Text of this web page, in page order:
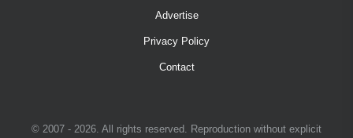
Advertise
Privacy Policy
Contact
© 2007 - 2026. All rights reserved. Reproduction without explicit